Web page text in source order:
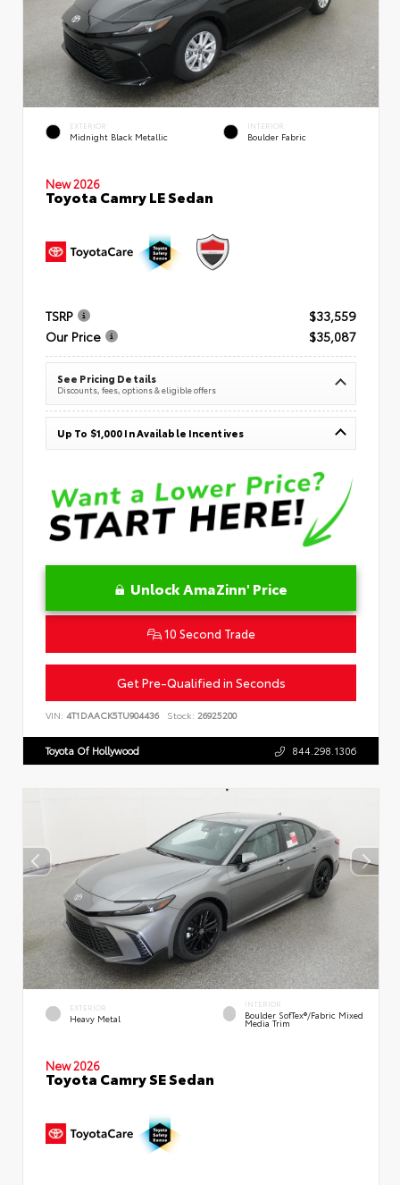
EXTERIOR
Midnight Black Metallic
INTERIOR
Boulder Fabric
New 2026
Toyota Camry LE Sedan
TSRP
$33,559
Our Price
$35,087
See Pricing Details
Discounts, fees, options & eligible offers
Up To $1,000 In Available Incentives
Unlock AmaZinn' Price
10 Second Trade
Get Pre-Qualified in Seconds
VIN: 4T1DAACK5TU904436 Stock: 26925200
Toyota Of Hollywood 844.298.1306
EXTERIOR
Heavy Metal
INTERIOR
Boulder SofTex®/fabric Mixed
Media Trim
New 2026
Toyota Camry SE Sedan